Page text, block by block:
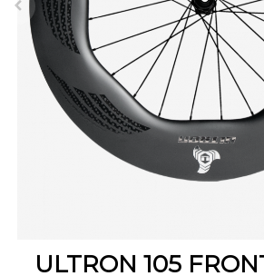
ULTRON 105